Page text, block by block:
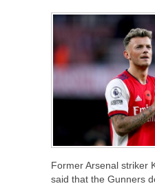
Former Arsenal striker
said that the Gunners